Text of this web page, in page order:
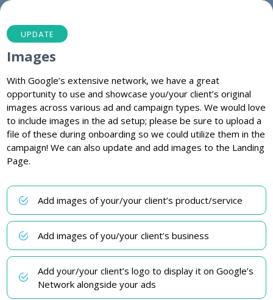
UPDATE
Images
With Google’s extensive network, we have a great
opportunity to use and showcase you/your client’s original
images across various ad and campaign types. We would love
to include images in the ad setup; please be sure to upload a
file of these during onboarding so we could utilize them in the
campaign! We can also update and add images to the Landing
Page.
Add images of your/your client’s product/service
Add images of you/your client’s business
Add your/your client’s logo to display it on Google’s
Network alongside your ads